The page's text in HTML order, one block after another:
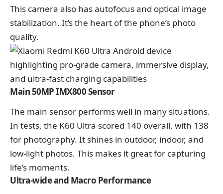
This camera also has autofocus and optical image
stabilization. It’s the heart of the phone’s photo
quality.
Main 50MP IMX800 Sensor
The main sensor performs well in many situations.
In tests, the K60 Ultra scored 140 overall, with 138
for photography. It shines in outdoor, indoor, and
low-light photos. This makes it great for capturing
life’s moments.
Ultra-wide and Macro Performance